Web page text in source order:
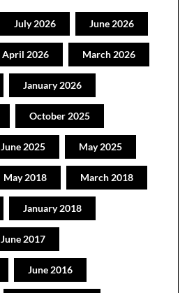
July 2026 June 2026
April 2026 March 2026
January 2026
October 2025
June 2025 May 2025
May 2018 March 2018
January 2018
June 2017
June 2016